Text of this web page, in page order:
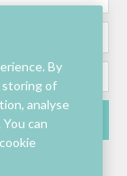
By
storing of
analyse
can